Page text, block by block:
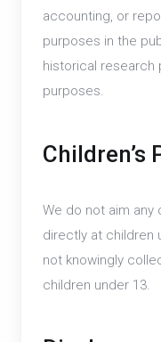
accounting, or
purposes in the
historical research
purposes.
Children’s
We do not aim
directly at children
not knowingly
children under 13.